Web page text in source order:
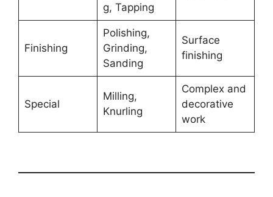
g, Tapping
Finishing
Polishing,
Grinding,
Sanding
Surface
finishing
Special
Milling,
Knurling
Complex and
decorative
work